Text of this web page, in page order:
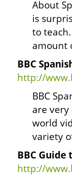
About
is
to
amount
BBC
http://
BBC
are
world
variety
BBC Guide
http://